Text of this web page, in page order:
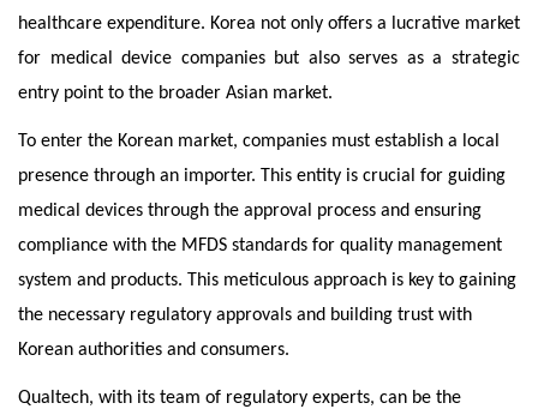
healthcare expenditure. Korea not only offers a lucrative market
for medical device companies but also serves as a strategic
entry point to the broader Asian market.
To enter the Korean market, companies must establish a local
presence through an importer. This entity is crucial for guiding
medical devices through the approval process and ensuring
compliance with the MFDS standards for quality management
system and products. This meticulous approach is key to gaining
the necessary regulatory approvals and building trust with
Korean authorities and consumers.
Qualtech, with its team of regulatory experts, can be the